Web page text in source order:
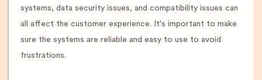
systems, data security issues, and compatibility issues can
all affect the customer experience. It's important to make
sure the systems are reliable and easy to use to avoid
frustrations.